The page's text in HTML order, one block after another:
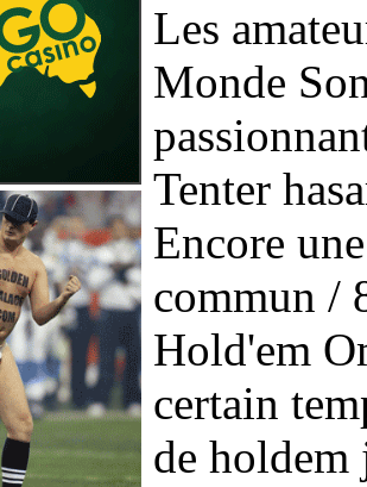
Les
Monde
Tenter
Encore
commun /
Hold'em
certain
de holdem